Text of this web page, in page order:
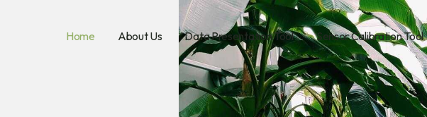
Home About Us Data Presentation Tool Sensor Calibration Tool